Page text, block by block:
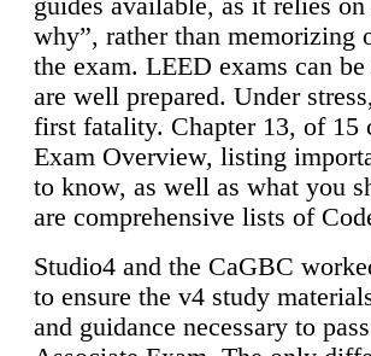
guides available, as it relies
why”, rather than memorizing
the exam. LEED exams can
are well prepared. Under
first fatality. Chapter 13, of 15
Exam Overview, listing
to know, as well as what you
are comprehensive lists of
Studio4 and the CaGBC
to ensure the v4 study
and guidance necessary to